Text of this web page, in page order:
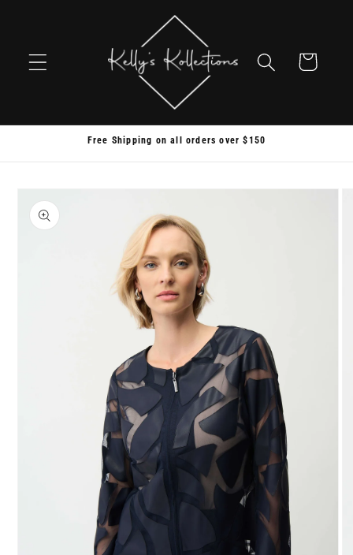
Cart
Free Shipping on all orders over $150
product
information